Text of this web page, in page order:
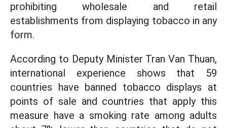
prohibiting wholesale and retail
establishments from displaying tobacco in any
form.
According to Deputy Minister Tran Van Thuan,
international experience shows that 59
countries have banned tobacco displays at
points of sale and countries that apply this
measure have a smoking rate among adults